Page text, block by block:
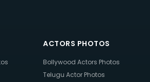
ACTORS PHOTOS
Bollywood Actors Photos
Telugu Actor Photos